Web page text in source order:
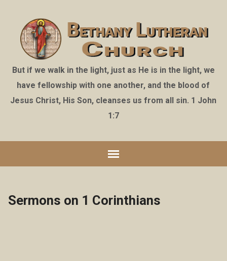
But if we walk in the light, just as He is in the light, we
have fellowship with one another, and the blood of
Jesus Christ, His Son, cleanses us from all sin. 1 John
1:7
Sermons on 1 Corinthians